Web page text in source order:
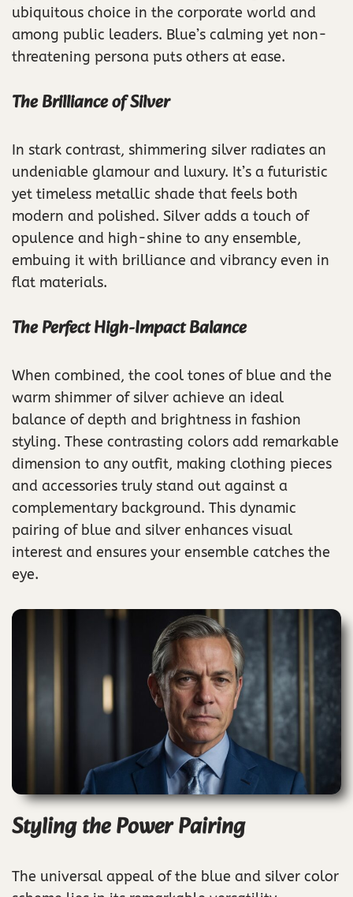
ubiquitous choice in the corporate world and
among public leaders. Blue’s calming yet non-
threatening persona puts others at ease.
The Brilliance of Silver
In stark contrast, shimmering silver radiates an
undeniable glamour and luxury. It’s a futuristic
yet timeless metallic shade that feels both
modern and polished. Silver adds a touch of
opulence and high-shine to any ensemble,
embuing it with brilliance and vibrancy even in
flat materials.
The Perfect High-Impact Balance
When combined, the cool tones of blue and the
warm shimmer of silver achieve an ideal
balance of depth and brightness in fashion
styling. These contrasting colors add remarkable
dimension to any outfit, making clothing pieces
and accessories truly stand out against a
complementary background. This dynamic
pairing of blue and silver enhances visual
interest and ensures your ensemble catches the
eye.
Styling the Power Pairing
The universal appeal of the blue and silver color